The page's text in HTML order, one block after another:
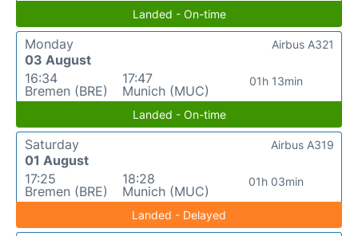
Landed - On-time
Monday
03 August
16:34
Bremen (BRE)
17:47
Munich (MUC)
01h 13min
Airbus A321
Landed - On-time
Saturday
01 August
17:25
Bremen (BRE)
18:28
Munich (MUC)
01h 03min
Airbus A319
Landed - Delayed